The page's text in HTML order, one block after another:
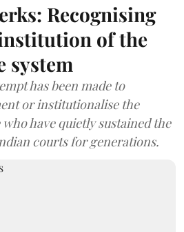
Recognising
of the
system
has been made to
or institutionalise the
have quietly sustained the
courts for generations.